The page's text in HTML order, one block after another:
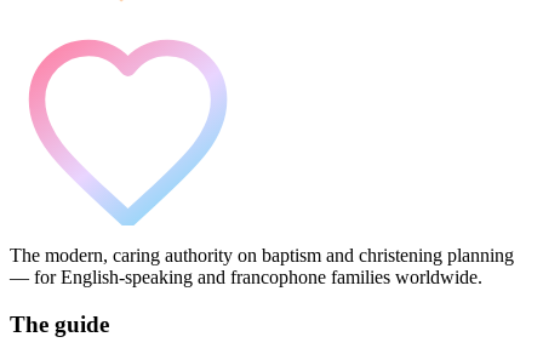
The modern, caring authority on baptism and christening planning
— for English-speaking and francophone families worldwide.
The guide